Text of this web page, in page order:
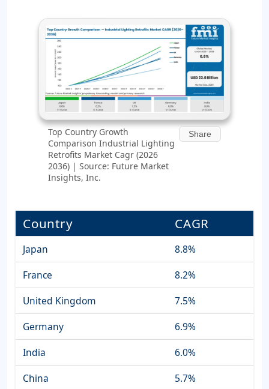
Top Country Growth
Comparison Industrial Lighting
Retrofits Market Cagr (2026
2036) | Source: Future Market
Insights, Inc.
Share
Country CAGR
Japan
8.8%
France
8.2%
United Kingdom
7.5%
Germany
6.9%
India
6.0%
China
5.7%